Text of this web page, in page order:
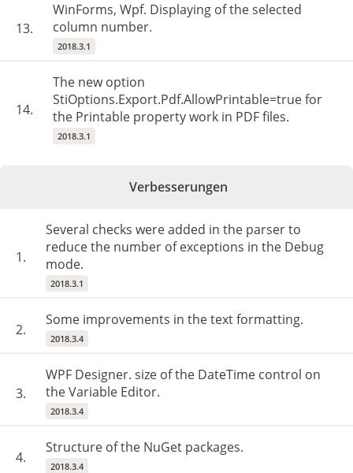
13.
WinForms, Wpf. Displaying of the selected
column number.
2018.3.1
14.
The new option
StiOptions.Export.Pdf.AllowPrintable=true for
the Printable property work in PDF files.
2018.3.1
Verbesserungen
1.
Several checks were added in the parser to
reduce the number of exceptions in the Debug
mode.
2018.3.1
2.
Some improvements in the text formatting.
2018.3.4
3.
WPF Designer. size of the DateTime control on
the Variable Editor.
2018.3.4
4.
Structure of the NuGet packages.
2018.3.4